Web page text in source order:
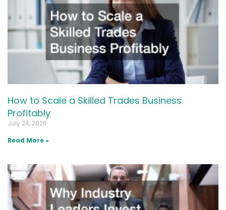
How to Scale a Skilled Trades Business
Profitably
July 24, 2026
Read More »